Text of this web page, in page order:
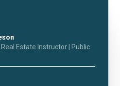
Estate Instructor | Public